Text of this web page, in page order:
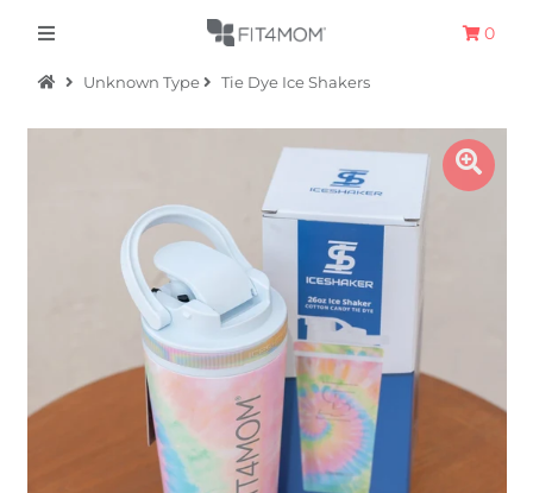
Bundles + Kits
0
Unknown Type Tie Dye Ice Shakers